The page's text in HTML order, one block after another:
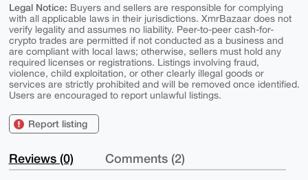
Legal Notice: Buyers and sellers are responsible for complying
with all applicable laws in their jurisdictions. XmrBazaar does not
verify legality and assumes no liability. Peer-to-peer cash-for-
crypto trades are permitted if not conducted as a business and
are compliant with local laws; otherwise, sellers must hold any
required licenses or registrations. Listings involving fraud,
violence, child exploitation, or other clearly illegal goods or
services are strictly prohibited and will be removed once identified.
Users are encouraged to report unlawful listings.
Report listing
Reviews (0) Comments (2)